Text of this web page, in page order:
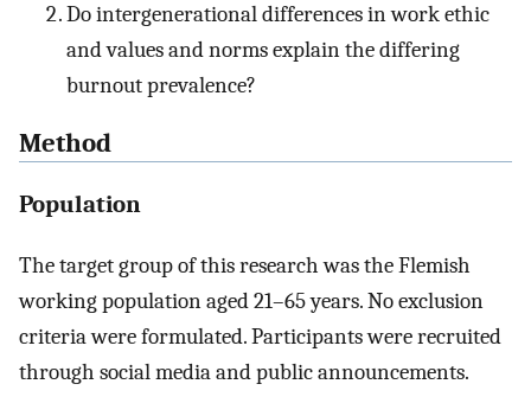
Do intergenerational differences in work ethic
and values and norms explain the differing
burnout prevalence?
Method
Population
The target group of this research was the Flemish
working population aged 21–65 years. No exclusion
criteria were formulated. Participants were recruited
through social media and public announcements.